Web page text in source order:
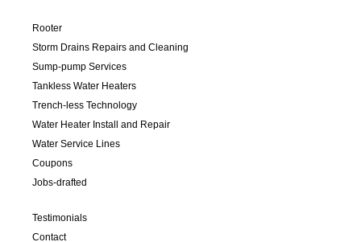
Rooter
Storm Drains Repairs and Cleaning
Sump-pump Services
Tankless Water Heaters
Trench-less Technology
Water Heater Install and Repair
Water Service Lines
Coupons
Jobs-drafted
Testimonials
Contact